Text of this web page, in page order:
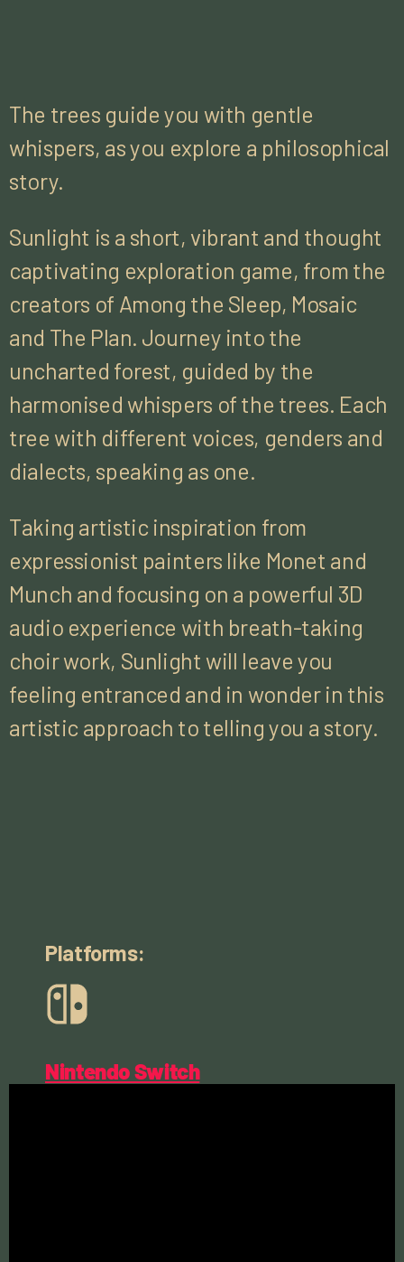
The trees guide you with gentle
whispers, as you explore a philosophical
story.
Sunlight is a short, vibrant and thought
captivating exploration game, from the
creators of Among the Sleep, Mosaic
and The Plan. Journey into the
uncharted forest, guided by the
harmonised whispers of the trees. Each
tree with different voices, genders and
dialects, speaking as one.
Taking artistic inspiration from
expressionist painters like Monet and
Munch and focusing on a powerful 3D
audio experience with breath-taking
choir work, Sunlight will leave you
feeling entranced and in wonder in this
artistic approach to telling you a story.
Platforms:
Nintendo Switch